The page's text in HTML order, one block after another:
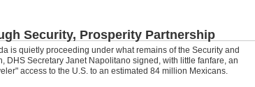
Security, Prosperity Partnership
is quietly proceeding under what remains of the Security and
, DHS Secretary Janet Napolitano signed, with little fanfare, an
access to the U.S. to an estimated 84 million Mexicans.